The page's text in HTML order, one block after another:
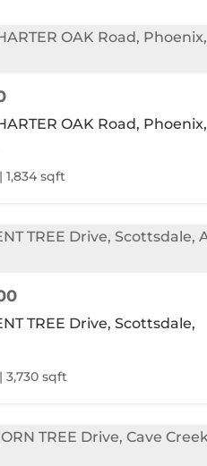
OAK Road, Phoenix,
1,834 sqft
TREE Drive, Scottsdale,
3,730 sqft